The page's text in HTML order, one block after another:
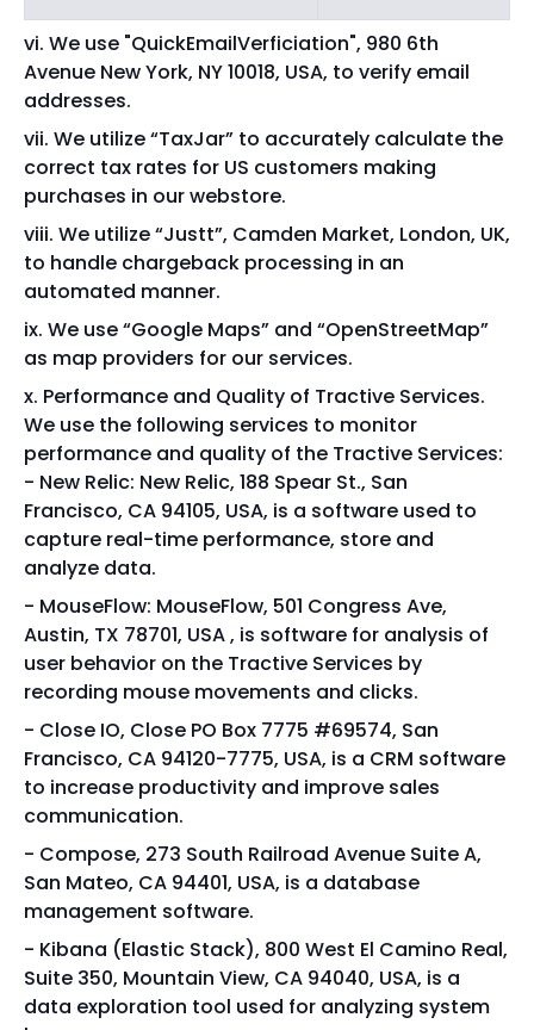
We use "QuickEmailVerficiation", 980 6th
Avenue New York, NY 10018, USA, to verify email
addresses.
We utilize “TaxJar” to accurately calculate the
correct tax rates for US customers making
purchases in our webstore.
We utilize “Justt”, Camden Market, London, UK,
to handle chargeback processing in an
automated manner.
We use “Google Maps” and “OpenStreetMap”
as map providers for our services.
Performance and Quality of Tractive Services.
We use the following services to monitor
performance and quality of the Tractive Services:
New Relic: New Relic, 188 Spear St., San
Francisco, CA 94105, USA, is a software used to
capture real-time performance, store and
analyze data.
MouseFlow: MouseFlow, 501 Congress Ave,
Austin, TX 78701, USA , is software for analysis of
user behavior on the Tractive Services by
recording mouse movements and clicks.
Close IO, Close PO Box 7775 #69574, San
Francisco, CA 94120-7775, USA, is a CRM software
to increase productivity and improve sales
communication.
Compose, 273 South Railroad Avenue Suite A,
San Mateo, CA 94401, USA, is a database
management software.
Kibana (Elastic Stack), 800 West El Camino Real,
Suite 350, Mountain View, CA 94040, USA, is a
data exploration tool used for analyzing system